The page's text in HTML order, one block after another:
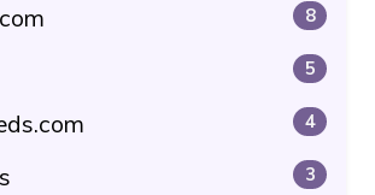
8
5
4
3